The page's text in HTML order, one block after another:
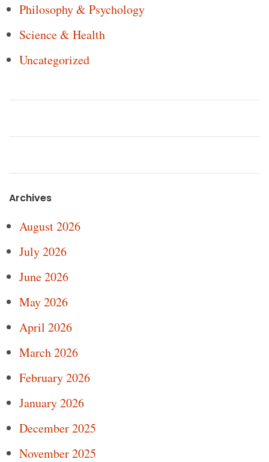
Philosophy & Psychology
Science & Health
Uncategorized
Archives
August 2026
July 2026
June 2026
May 2026
April 2026
March 2026
February 2026
January 2026
December 2025
November 2025